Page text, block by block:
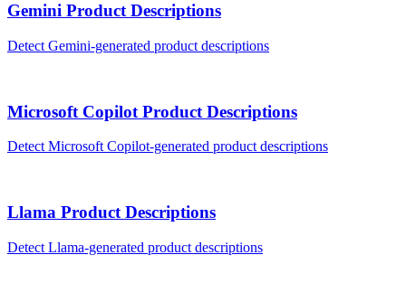
Gemini Product Descriptions
Detect Gemini-generated product descriptions
Microsoft Copilot Product Descriptions
Detect Microsoft Copilot-generated product descriptions
Llama Product Descriptions
Detect Llama-generated product descriptions